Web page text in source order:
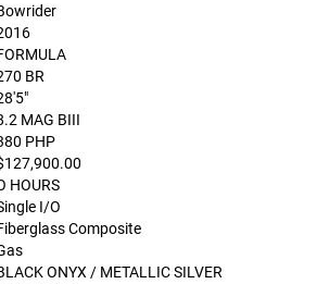
BR
MAG BIII
PHP
HOURS
I/O
Composite
ONYX / METALLIC SILVER